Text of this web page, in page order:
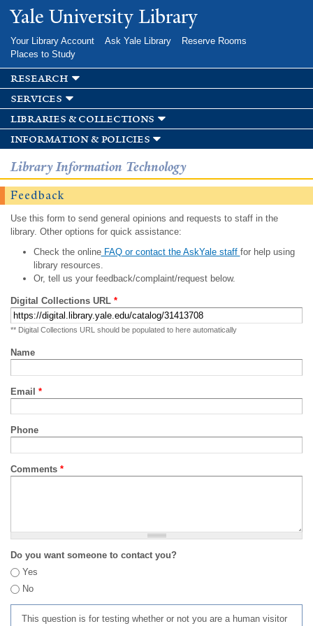
Skip to
main
Yale University Library
Your Library Account Ask Yale Library
Reserve Rooms
Places to Study
research
services
libraries & collections
information & policies
Library Information Technology
Feedback
Use this form to send general opinions and requests to staff in the
library. Other options for quick assistance:
Check the onlineFAQ or contact the AskYale staff for help using
library resources.
Or, tell us your feedback/complaint/request below.
Digital Collections URL *
** Digital Collections URL should be populated to here automatically
Name
Email *
Phone
Comments *
Do you want someone to contact you?
Yes
No
This question is for testing whether or not you are a human visitor